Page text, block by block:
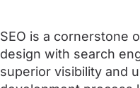
SEO is a cornerstone
design with search
superior visibility and